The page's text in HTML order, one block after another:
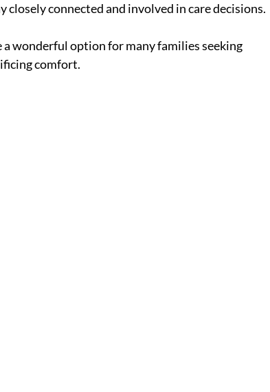
closely connected and involved in care decisions.
a wonderful option for many families seeking
comfort.